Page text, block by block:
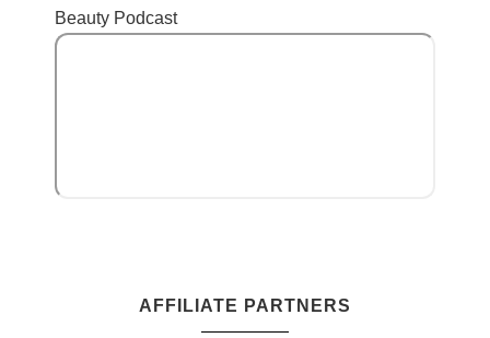
Beauty Podcast
AFFILIATE PARTNERS